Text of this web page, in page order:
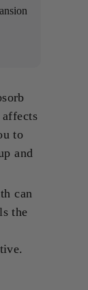
to
and
can
the